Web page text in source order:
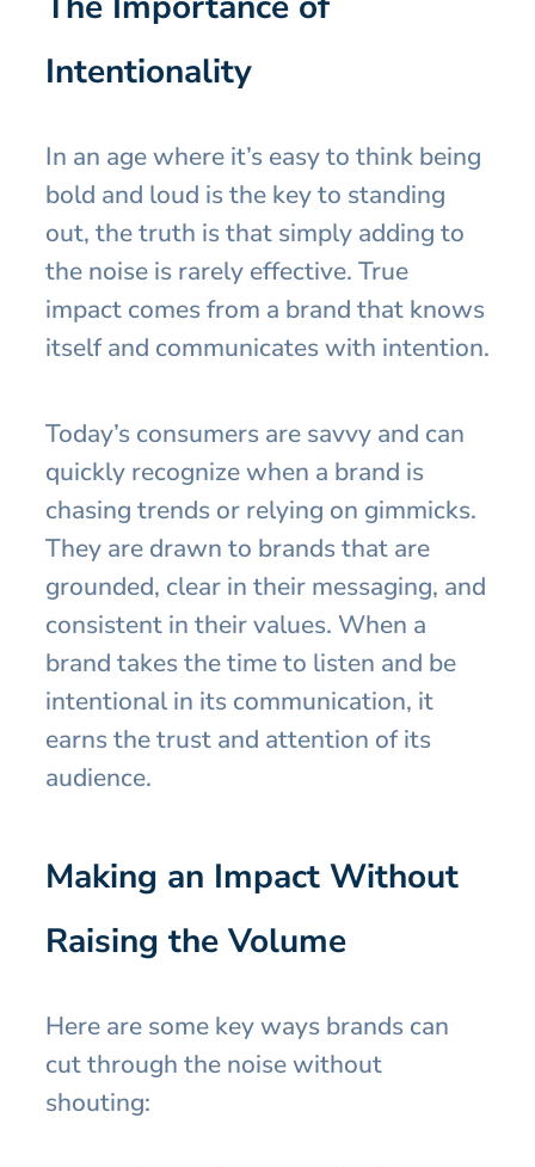
Intentionality
In an age where it’s easy to think being
bold and loud is the key to standing
out, the truth is that simply adding to
the noise is rarely effective. True
impact comes from a brand that knows
itself and communicates with intention.
Today’s consumers are savvy and can
quickly recognize when a brand is
chasing trends or relying on gimmicks.
They are drawn to brands that are
grounded, clear in their messaging, and
consistent in their values. When a
brand takes the time to listen and be
intentional in its communication, it
earns the trust and attention of its
audience.
Making an Impact Without
Raising the Volume
Here are some key ways brands can
cut through the noise without
shouting: